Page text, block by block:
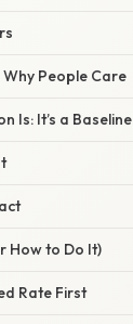
People Care
Is: It’s a Baseline
How to Do It)
Rate First